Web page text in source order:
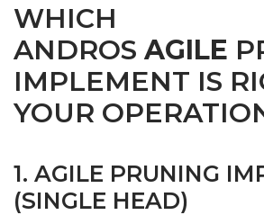
WHICH
ANDROS AGILE
IMPLEMENT IS
YOUR
1. AGILE PRUNING
(SINGLE HEAD)